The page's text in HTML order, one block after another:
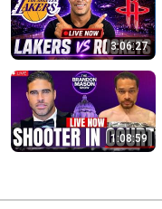
3:06:27
1:08:59